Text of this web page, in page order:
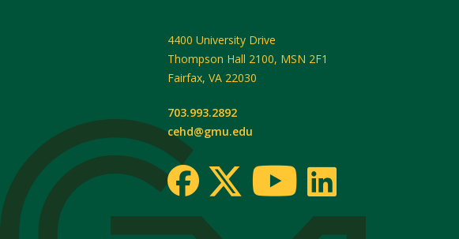
4400 University Drive
Thompson Hall 2100, MSN 2F1
Fairfax, VA 22030
703.993.2892
cehd@gmu.edu